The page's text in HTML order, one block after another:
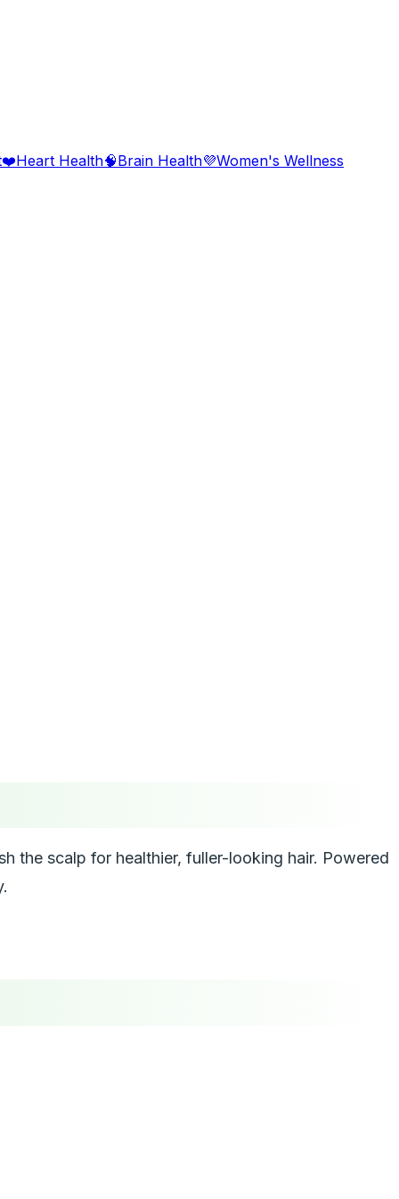
❤️Heart Health🧠Brain Health💜Women's Wellness
the scalp for healthier, fuller-looking hair. Powered